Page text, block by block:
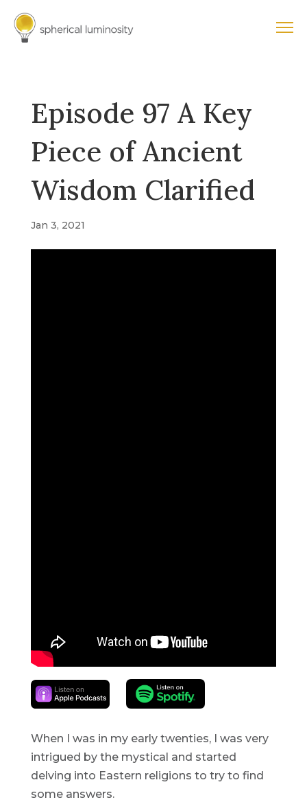
Episode 97 A Key
Piece of Ancient
Wisdom Clarified
Jan 3, 2021
When I was in my early twenties, I was very
intrigued by the mystical and started
delving into Eastern religions to try to find
some answers.